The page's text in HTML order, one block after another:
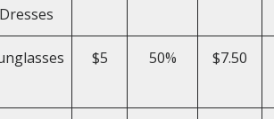
Dresses
$5 50% $7.50